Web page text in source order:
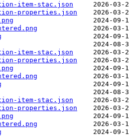
item-stac.json
properties.json
item-stac.json
properties.json
item-stac.json
properties.json